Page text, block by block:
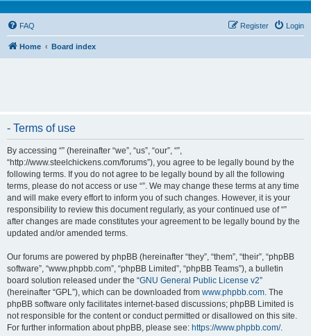
FAQ Login
Register
Home Board index
- Terms of use
By accessing “” (hereinafter “we”, “us”, “our”, “”,
“http://www.steelchickens.com/forums”), you agree to be legally bound by the
following terms. If you do not agree to be legally bound by all the following
terms, please do not access or use “”. We may change these terms at any time
and will make every effort to inform you of such changes. However, it is your
responsibility to review this document regularly, as your continued use of “”
after changes are made constitutes your agreement to be legally bound by the
updated and/or amended terms.
Our forums are powered by phpBB (hereinafter “they”, “them”, “their”, “phpBB
software”, “www.phpbb.com”, “phpBB Limited”, “phpBB Teams”), a bulletin
board solution released under the “GNU General Public License v2”
(hereinafter “GPL”), which can be downloaded from www.phpbb.com. The
phpBB software only facilitates internet-based discussions; phpBB Limited is
not responsible for the content or conduct permitted or disallowed on this site.
For further information about phpBB, please see: https://www.phpbb.com/.